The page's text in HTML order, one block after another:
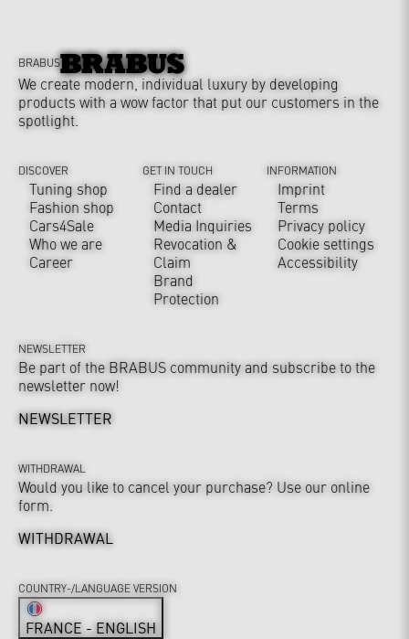
BRABUS
We create modern, individual luxury by developing
products with a wow factor that put our customers in the
spotlight.
DISCOVER
Tuning shop
Fashion shop
Cars4Sale
Who we are
Career
GET IN TOUCH
Find a dealer
Contact
Media Inquiries
Revocation &
Claim
Brand
Protection
INFORMATION
Imprint
Terms
Privacy policy
Cookie settings
Accessibility
NEWSLETTER
Be part of the BRABUS community and subscribe to the
newsletter now!
NEWSLETTER
WITHDRAWAL
Would you like to cancel your purchase? Use our online
form.
WITHDRAWAL
COUNTRY-/LANGUAGE VERSION
FRANCE - ENGLISH